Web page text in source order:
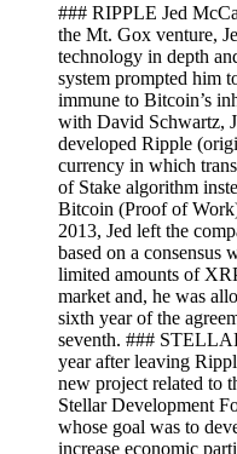
### RIPPLE Jed
the Mt. Gox venture,
technology in depth
system prompted him
immune to Bitcoin’s
with David Schwartz,
developed Ripple
currency in which
of Stake algorithm
Bitcoin (Proof of
2013, Jed left the
based on a consensus
limited amounts of
market and, he was
sixth year of the
seventh. ###
year after leaving
new project related to
Stellar Development
whose goal was to
increase economic